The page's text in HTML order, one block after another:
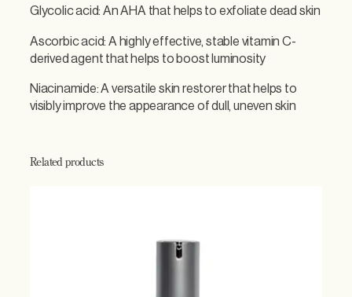
Glycolic acid: An AHA that helps to exfoliate dead skin
Ascorbic acid: A highly effective, stable vitamin C-
derived agent that helps to boost luminosity
Niacinamide: A versatile skin restorer that helps to
visibly improve the appearance of dull, uneven skin
Related products